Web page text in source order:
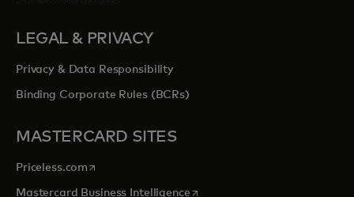
LEGAL & PRIVACY
Privacy & Data Responsibility
Binding Corporate Rules (BCRs)
MASTERCARD SITES
Priceless.com opens in a new tab
Mastercard Business Intelligenceopens in a new tab